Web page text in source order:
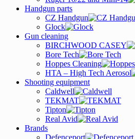
Handgun parts
CZ Handgun
Glock
Gun cleaning
BIRCHWOOD CASEY
Bore Tech
Hoppes Cleaning
HTA – High Tech Aerosol
Shooting equipment
Caldwell
TEKMAT
Tipton
Real Avid
Brands
Defenceport